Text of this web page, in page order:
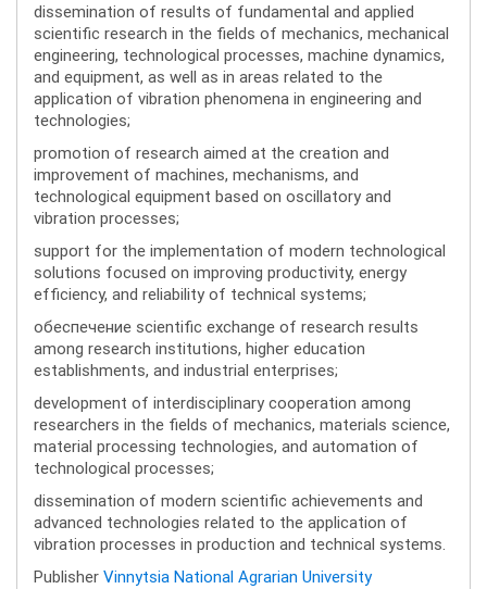
dissemination of results of fundamental and applied
scientific research in the fields of mechanics, mechanical
engineering, technological processes, machine dynamics,
and equipment, as well as in areas related to the
application of vibration phenomena in engineering and
technologies;
promotion of research aimed at the creation and
improvement of machines, mechanisms, and
technological equipment based on oscillatory and
vibration processes;
support for the implementation of modern technological
solutions focused on improving productivity, energy
efficiency, and reliability of technical systems;
обеспечение scientific exchange of research results
among research institutions, higher education
establishments, and industrial enterprises;
development of interdisciplinary cooperation among
researchers in the fields of mechanics, materials science,
material processing technologies, and automation of
technological processes;
dissemination of modern scientific achievements and
advanced technologies related to the application of
vibration processes in production and technical systems.
Publisher Vinnytsia National Agrarian University